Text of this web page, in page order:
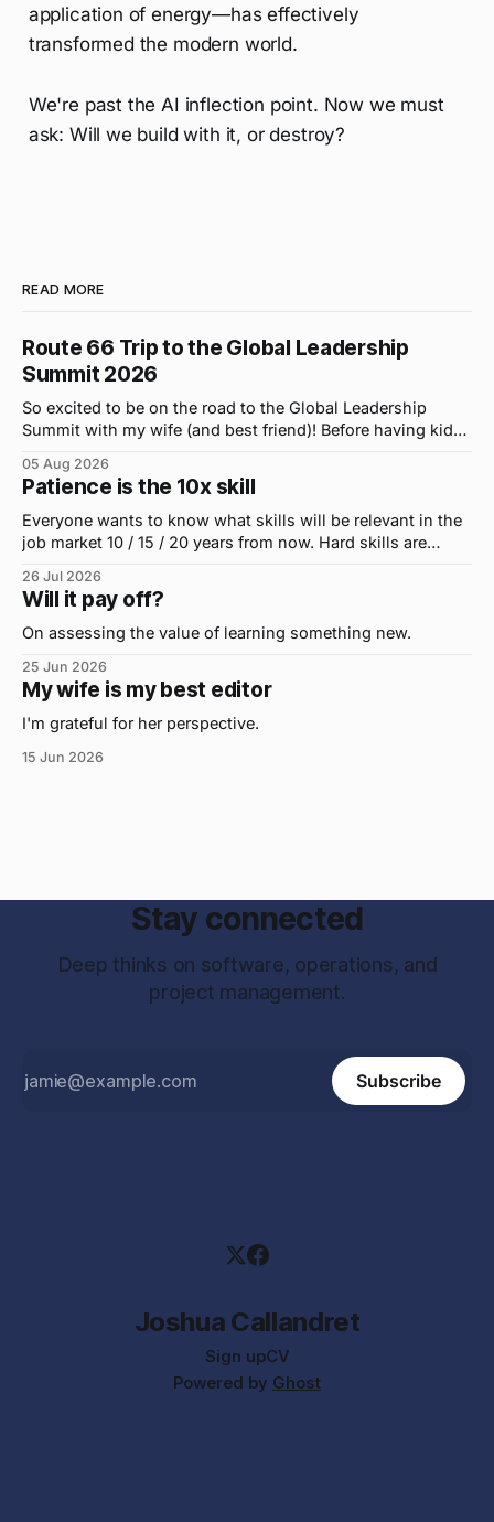
application of energy—has effectively
transformed the modern world.
We're past the AI inflection point. Now we must
ask: Will we build with it, or destroy?
READ MORE
Route 66 Trip to the Global Leadership
Summit 2026
So excited to be on the road to the Global Leadership
Summit with my wife (and best friend)! Before having kids,
what felt like 15 minutes. So when the opportunity arose
for use to head to
05 Aug 2026
Patience is the 10x skill
Everyone wants to know what skills will be relevant in the
job market 10 / 15 / 20 years from now. Hard skills are
were...on the daily. If I had to name the one attribute that
has helped me the
26 Jul 2026
Will it pay off?
On assessing the value of learning something new.
25 Jun 2026
My wife is my best editor
I'm grateful for her perspective.
15 Jun 2026
Stay connected
Deep thinks on software, operations, and
project management.
Subscribe
Joshua Callandret
Sign upCV
Powered by Ghost